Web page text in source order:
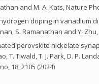
and M. A. Kats, Nature
doping in vanadium
S. Ramanathan and Y.
perovskite nickelate
T. Tiwald, T. J. Park, D. P.
18, 2105 (2024)